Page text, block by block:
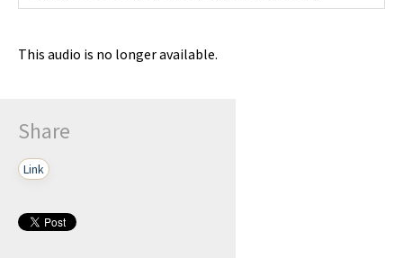
This audio is no longer available.
Share
Link